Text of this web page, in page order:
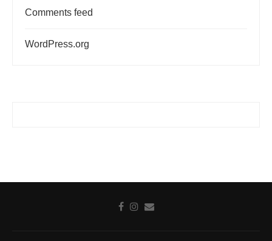
Comments feed
WordPress.org